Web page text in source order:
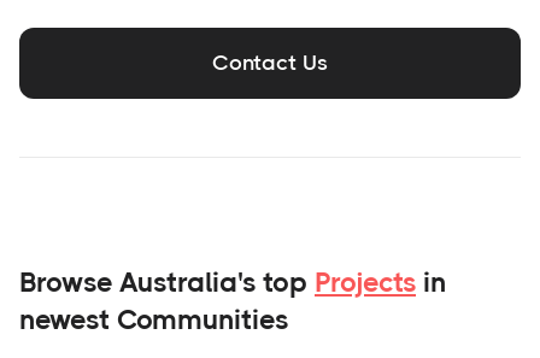
Contact Us
Browse Australia's top Projects in
newest Communities